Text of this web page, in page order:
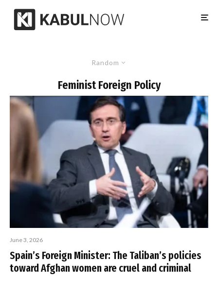
Random
Feminist Foreign Policy
June 3, 2026
Spain’s Foreign Minister: The Taliban’s policies
toward Afghan women are cruel and criminal